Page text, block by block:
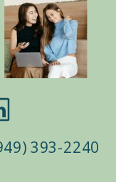
to explain
class
393-2240